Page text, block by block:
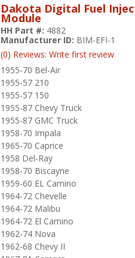
Dakota Digital Fuel
Module
1955-70 Bel-Air
1955-57 210
1955-57 150
1955-87 Chevy Truck
1955-87 GMC Truck
1958-70 Impala
1965-70 Caprice
1958 Del-Ray
1958-70 Biscayne
1959-60 EL Camino
1964-72 Chevelle
1964-72 Malibu
1964-72 El Camino
1962-74 Nova
1962-68 Chevy II
HH Part #: 4882
Manufacturer ID: BIM-EFI-1
(0) Reviews: Write first review